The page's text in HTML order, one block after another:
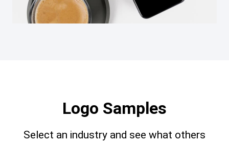
Logo Samples
Select an industry and see what others